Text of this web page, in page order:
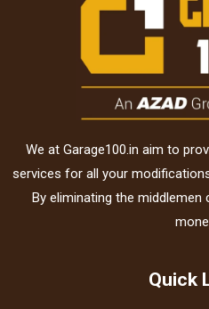
We at Garage100.in aim to
services for all your
By eliminating the
Quick